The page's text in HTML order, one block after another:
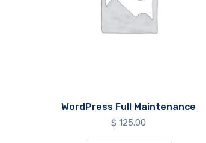
WordPress Full Maintenance
$ 125.00